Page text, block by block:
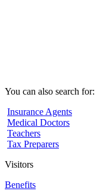
You can also search for:
Insurance Agents
Medical Doctors
Teachers
Tax Preparers
Visitors
Benefits